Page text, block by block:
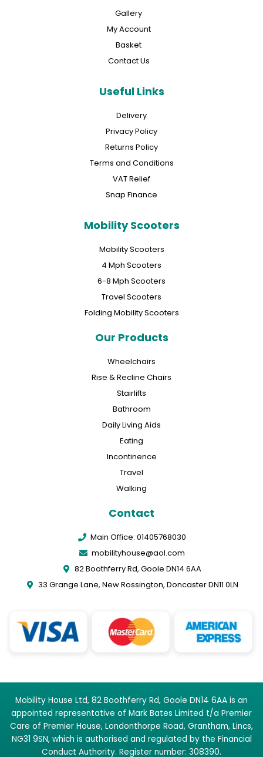
Gallery
My Account
Basket
Contact Us
Useful Links
Delivery
Privacy Policy
Returns Policy
Terms and Conditions
VAT Relief
Snap Finance
Mobility Scooters
Mobility Scooters
4 Mph Scooters
6-8 Mph Scooters
Travel Scooters
Folding Mobility Scooters
Our Products
Wheelchairs
Rise & Recline Chairs
Stairlifts
Bathroom
Daily Living Aids
Eating
Incontinence
Travel
Walking
Contact
Main Office: 01405768030
mobilityhouse@aol.com
82 Boothferry Rd, Goole DN14 6AA
33 Grange Lane, New Rossington, Doncaster DN11 0LN
Mobility House Ltd, 82 Boothferry Rd, Goole DN14 6AA is an
appointed representative of Mark Bates Limited t/a Premier
Care of Premier House, Londonthorpe Road, Grantham, Lincs,
NG31 9SN, which is authorised and regulated by the Financial
Conduct Authority. Register number: 308390.